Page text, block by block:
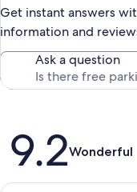
Get instant answers
information and
Ask a question
Reviews
9.2Wonderful